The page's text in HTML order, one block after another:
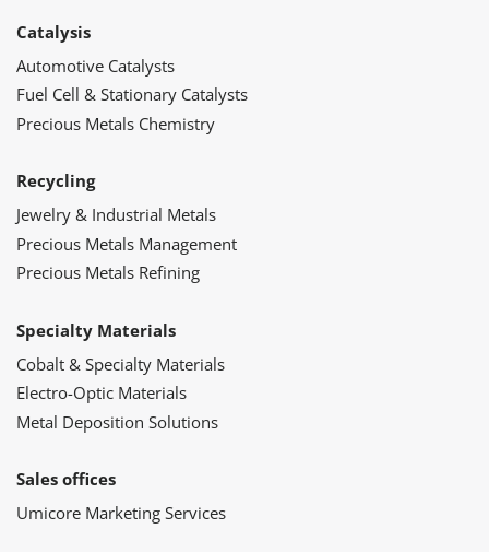
Catalysis
Automotive Catalysts
Fuel Cell & Stationary Catalysts
Precious Metals Chemistry
Recycling
Jewelry & Industrial Metals
Precious Metals Management
Precious Metals Refining
Specialty Materials
Cobalt & Specialty Materials
Electro-Optic Materials
Metal Deposition Solutions
Sales offices
Umicore Marketing Services